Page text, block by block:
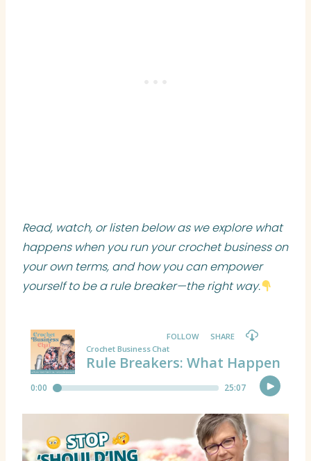
Read, watch, or listen below as we explore what
happens when you run your crochet business on
your own terms, and how you can empower
yourself to be a rule breaker—the right way.